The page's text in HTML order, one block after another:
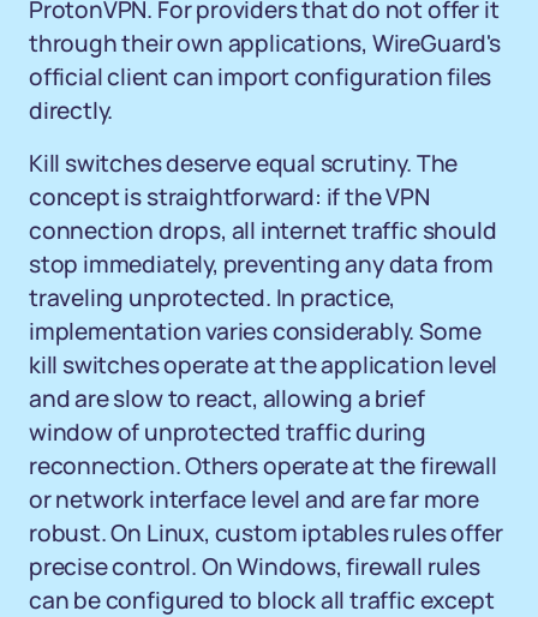
ProtonVPN. For providers that do not offer it
through their own applications, WireGuard's
official client can import configuration files
directly.
Kill switches deserve equal scrutiny. The
concept is straightforward: if the VPN
connection drops, all internet traffic should
stop immediately, preventing any data from
traveling unprotected. In practice,
implementation varies considerably. Some
kill switches operate at the application level
and are slow to react, allowing a brief
window of unprotected traffic during
reconnection. Others operate at the firewall
or network interface level and are far more
robust. On Linux, custom iptables rules offer
precise control. On Windows, firewall rules
can be configured to block all traffic except